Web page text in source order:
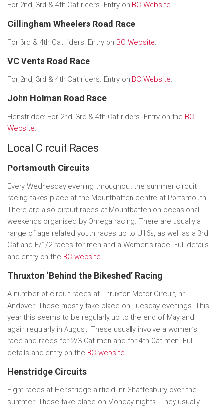
For 2nd, 3rd & 4th Cat riders. Entry on BC Website.
Gillingham Wheelers Road Race
For 3rd & 4th Cat riders. Entry on BC Website.
VC Venta Road Race
For 2nd, 3rd & 4th Cat riders. Entry on BC Website.
John Holman Road Race
Henstridge: For 2nd, 3rd & 4th Cat riders. Entry on the BC
Website.
Local Circuit Races
Portsmouth Circuits
Every Wednesday evening throughout the summer circuit
racing takes place at the Mountbatten centre at Portsmouth.
There are also circuit races at Mountbatten on occasional
weekends organised by Omega racing. There are usually a
range of age related youth races up to U16s, as well as a 3rd
Cat and E/1/2 races for men and a Women’s race. Full details
and entry on the BC website.
Thruxton ‘Behind the Bikeshed’ Racing
A number of circuit races at Thruxton Motor Circuit, nr
Andover. These mostly take place on Tuesday evenings. This
year this seems to be regularly up to the end of May and
again regularly in August. These usually involve a women’s
race and races for 2/3 Cat men and for 4th Cat men. Full
details and entry on the BC website.
Henstridge Circuits
Eight races at Henstridge airfield, nr Shaftesbury over the
summer. These take place on Monday nights. They usually